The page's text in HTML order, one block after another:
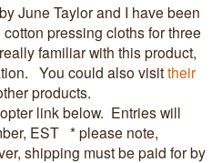
June Taylor and I have been
pressing cloths for three
familiar with this product,
You could also visittheir
products.
link below. Entries will
EST * please note,
shipping must be paid for by